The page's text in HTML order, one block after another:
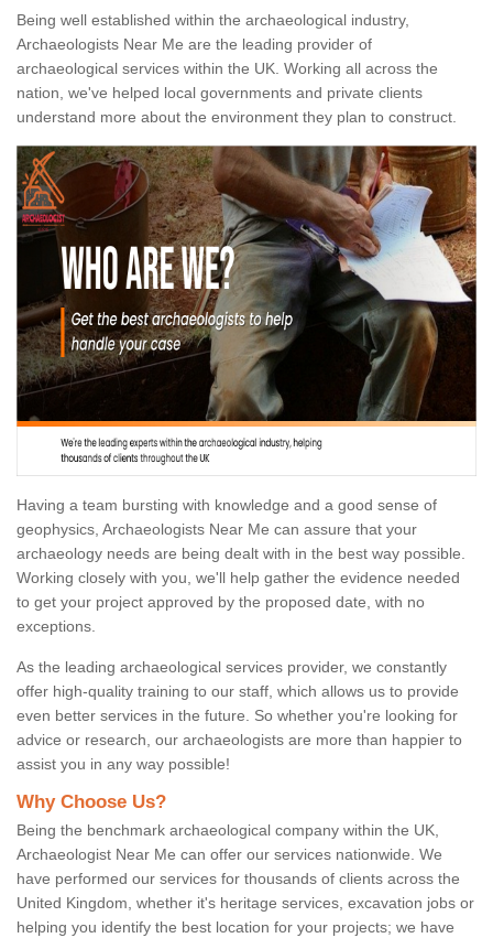
Being well established within the archaeological industry,
Archaeologists Near Me are the leading provider of
archaeological services within the UK. Working all across the
nation, we've helped local governments and private clients
understand more about the environment they plan to construct.
Having a team bursting with knowledge and a good sense of
geophysics, Archaeologists Near Me can assure that your
archaeology needs are being dealt with in the best way possible.
Working closely with you, we'll help gather the evidence needed
to get your project approved by the proposed date, with no
exceptions.
As the leading archaeological services provider, we constantly
offer high-quality training to our staff, which allows us to provide
even better services in the future. So whether you're looking for
advice or research, our archaeologists are more than happier to
assist you in any way possible!
Why Choose Us?
Being the benchmark archaeological company within the UK,
Archaeologist Near Me can offer our services nationwide. We
have performed our services for thousands of clients across the
United Kingdom, whether it's heritage services, excavation jobs or
helping you identify the best location for your projects; we have